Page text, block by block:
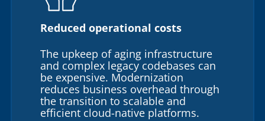
Reduced operational costs
The upkeep of aging infrastructure
and complex legacy codebases can
be expensive. Modernization
reduces business overhead through
the transition to scalable and
efficient cloud-native platforms.